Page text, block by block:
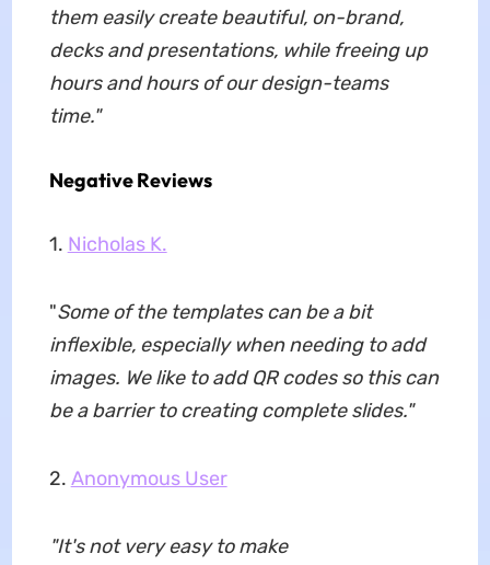
them easily create beautiful, on-brand,
decks and presentations, while freeing up
hours and hours of our design-teams
time."
Negative Reviews
1. Nicholas K.
"Some of the templates can be a bit
inflexible, especially when needing to add
images. We like to add QR codes so this can
be a barrier to creating complete slides."
2. Anonymous User
"It's not very easy to make